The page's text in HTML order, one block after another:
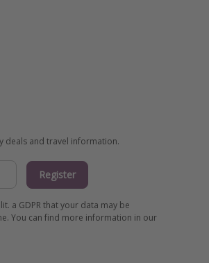
deals and travel information.
Register
a GDPR that your data may be
You can find more information in our